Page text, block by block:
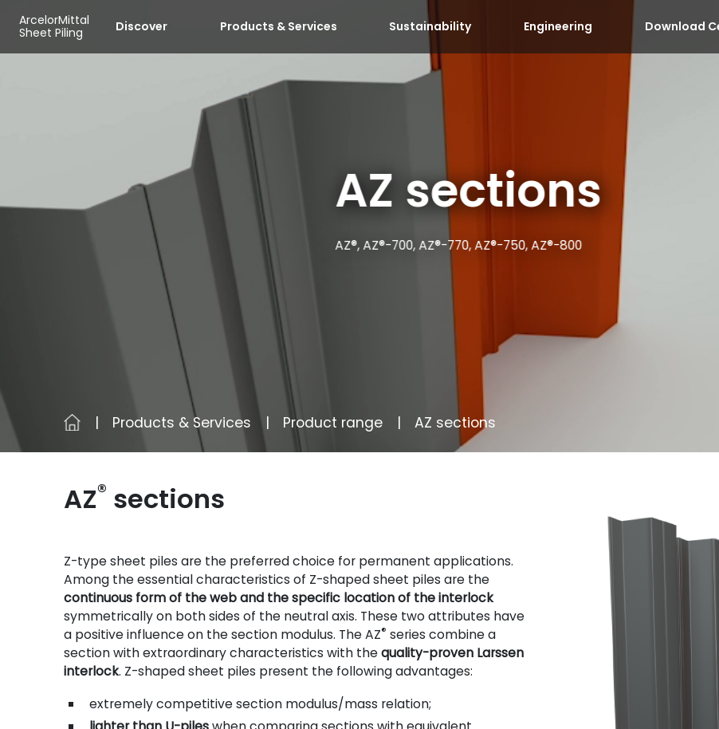
ArcelorMittal
Sheet Piling
Discover Products & Services Sustainability Engineering Download
AZ sections
AZ®, AZ®-700, AZ®-770, AZ®-750, AZ®-800
Products & Services Product range AZ sections
AZ® sections
Z-type sheet piles are the preferred choice for permanent applications.
Among the essential characteristics of Z-shaped sheet piles are the
continuous form of the web and the specific location of the interlock
symmetrically on both sides of the neutral axis. These two attributes have
a positive influence on the section modulus. The AZ® series combine a
section with extraordinary characteristics with thequality-proven Larssen
interlock. Z-shaped sheet piles present the following advantages:
extremely competitive section modulus/mass relation;